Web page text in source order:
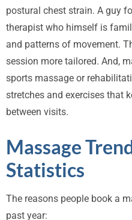
postural chest strain. A guy
therapist who himself is
and patterns of movement.
session more tailored. And,
sports massage or
stretches and exercises that
between visits.
Massage
Statistics
The reasons people book a
past year: